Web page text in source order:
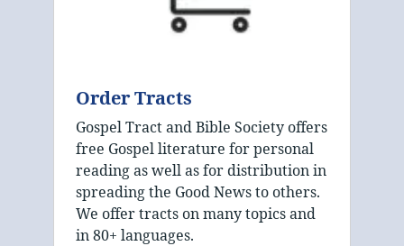
Order Tracts
Gospel Tract and Bible Society offers
free Gospel literature for personal
reading as well as for distribution in
spreading the Good News to others.
We offer tracts on many topics and
in 80+ languages.